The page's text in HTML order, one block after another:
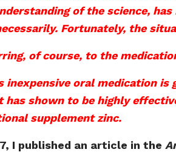
of the science,
Fortunately, the
of course, to the
inexpensive oral medication
has shown to be highly
supplement zinc.
I published an article in the